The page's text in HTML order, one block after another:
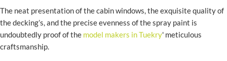
The neat presentation of the cabin windows, the exquisite quality of
the decking’s, and the precise evenness of the spray paint is
undoubtedly proof of the model makers in Tuekry' meticulous
craftsmanship.